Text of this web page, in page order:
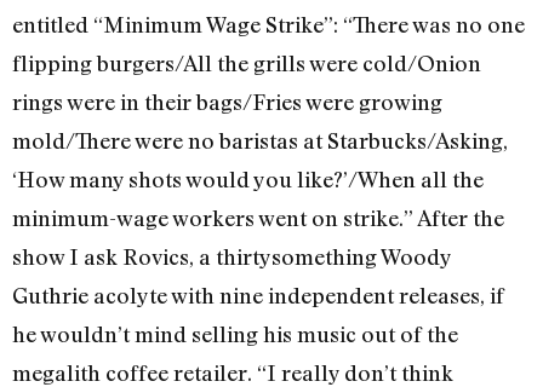
entitled “Minimum Wage Strike”: “There was no one
flipping burgers/All the grills were cold/Onion
rings were in their bags/Fries were growing
mold/There were no baristas at Starbucks/Asking,
‘How many shots would you like?’/When all the
minimum-wage workers went on strike.” After the
show I ask Rovics, a thirtysomething Woody
Guthrie acolyte with nine independent releases, if
he wouldn’t mind selling his music out of the
megalith coffee retailer. “I really don’t think